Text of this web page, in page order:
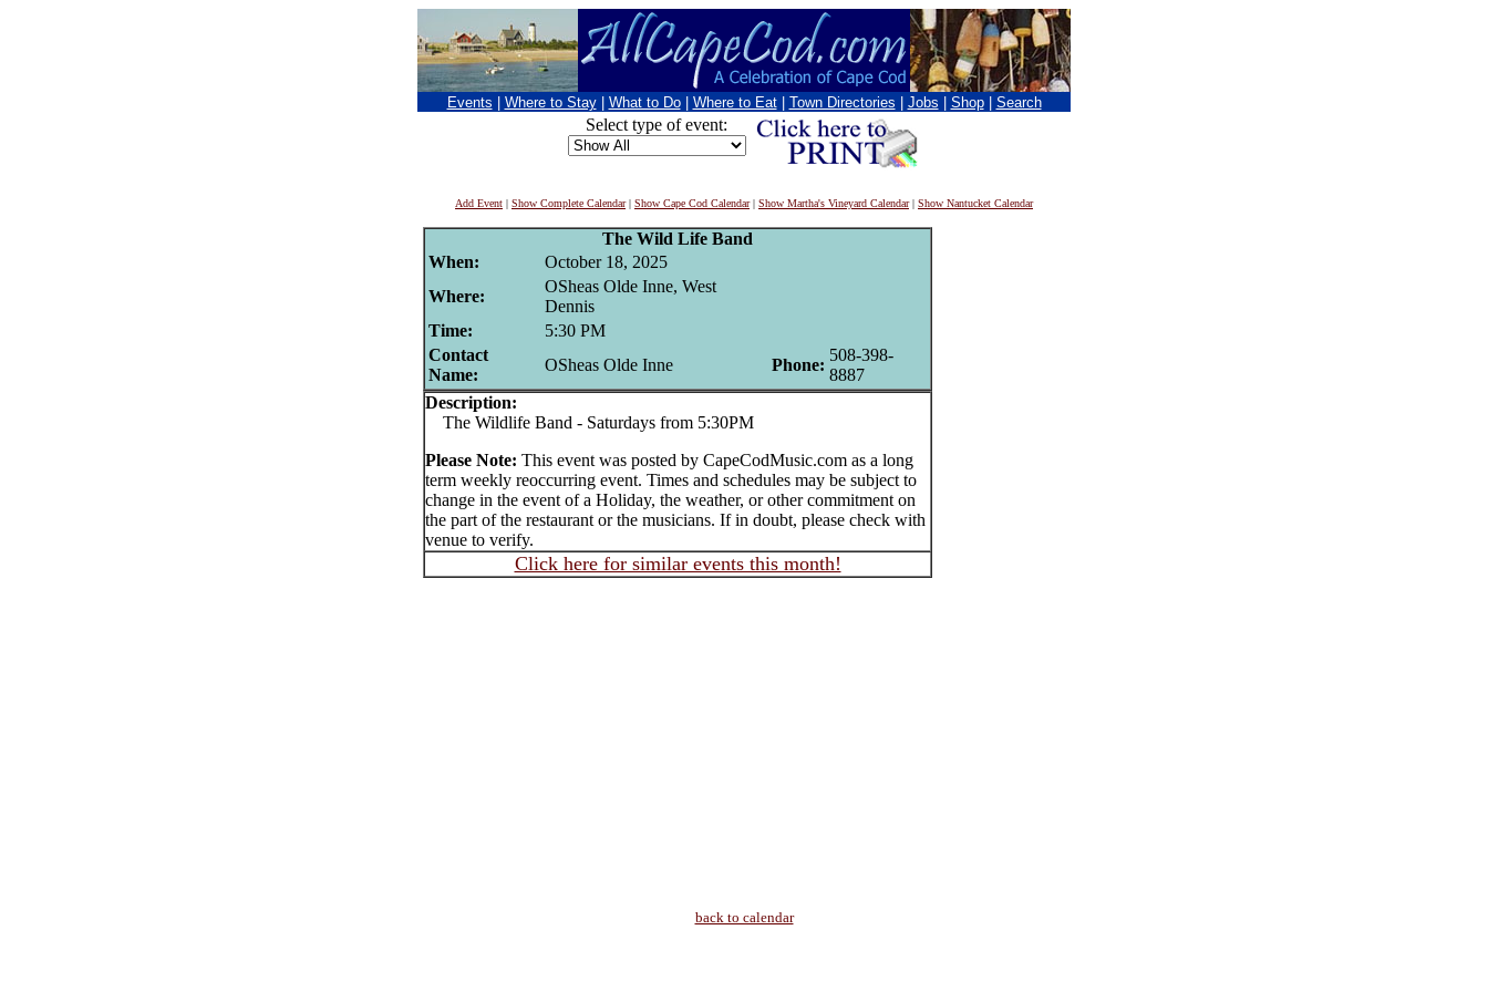
Events Where to Stay What to Do Where to Eat Town Directories Jobs Shop Search
Select type of event:
Add Event | Show Complete Calendar| Show Cape Cod Calendar| Show Martha's Vineyard Calendar| Show Nantucket Calendar
The Wild Life Band
When:
October 18, 2025
Where:
OSheas Olde Inne, West
Dennis
Time:
5:30 PM
Contact
Name:
OSheas Olde Inne Phone:
508-398-
8887
Description:
The Wildlife Band - Saturdays from 5:30PM
Please Note: This event was posted by CapeCodMusic.com as a long
term weekly reoccurring event. Times and schedules may be subject to
change in the event of a Holiday, the weather, or other commitment on
the part of the restaurant or the musicians. If in doubt, please check with
venue to verify.
Click here for similar events this month!
back to calendar